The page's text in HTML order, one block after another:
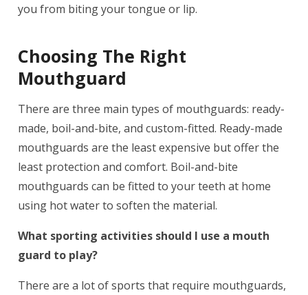
you from biting your tongue or lip.
Choosing The Right
Mouthguard
There are three main types of mouthguards: ready-
made, boil-and-bite, and custom-fitted. Ready-made
mouthguards are the least expensive but offer the
least protection and comfort. Boil-and-bite
mouthguards can be fitted to your teeth at home
using hot water to soften the material.
What sporting activities should I use a mouth
guard to play?
There are a lot of sports that require mouthguards,